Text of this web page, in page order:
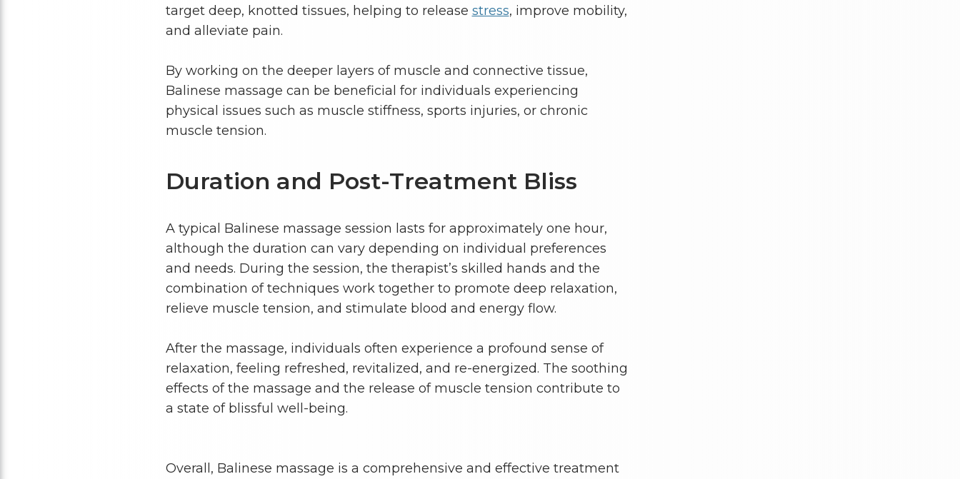
target deep, knotted tissues, helping to release stress, improve mobility,
and alleviate pain.
By working on the deeper layers of muscle and connective tissue,
Balinese massage can be beneficial for individuals experiencing
physical issues such as muscle stiffness, sports injuries, or chronic
muscle tension.
Duration and Post-Treatment Bliss
A typical Balinese massage session lasts for approximately one hour,
although the duration can vary depending on individual preferences
and needs. During the session, the therapist’s skilled hands and the
combination of techniques work together to promote deep relaxation,
relieve muscle tension, and stimulate blood and energy flow.
After the massage, individuals often experience a profound sense of
relaxation, feeling refreshed, revitalized, and re-energized. The soothing
effects of the massage and the release of muscle tension contribute to
a state of blissful well-being.
Overall, Balinese massage is a comprehensive and effective treatment